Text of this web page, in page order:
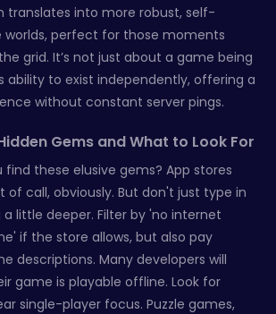
translates into more robust, self-
perfect for those moments
grid. It’s not just about a game being
ability to exist independently, offering a
without constant server pings.
Gems and What to Look For
find these elusive gems? App stores
of call, obviously. But don't just type in
little deeper. Filter by 'no internet
if the store allows, but also pay
descriptions. Many developers will
game is playable offline. Look for
single-player focus. Puzzle games,